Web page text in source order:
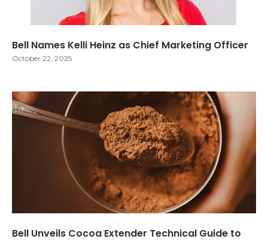
Bell Names Kelli Heinz as Chief Marketing Officer
October 22, 2025
Bell Unveils Cocoa Extender Technical Guide to